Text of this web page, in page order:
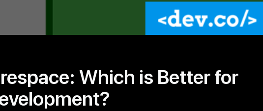
Which is Better for